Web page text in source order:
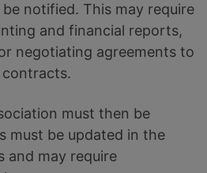
notified. This may require
and financial reports,
negotiating agreements to
must then be
must be updated in the
and may require